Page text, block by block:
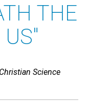
THE
Science